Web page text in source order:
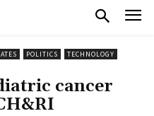
POLITICS
TECHNOLOGY
cancer